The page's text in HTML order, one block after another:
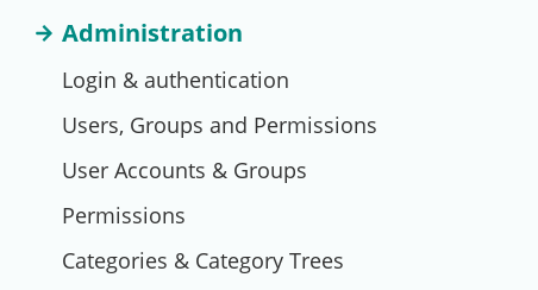
Administration
Login & authentication
Users, Groups and Permissions
User Accounts & Groups
Permissions
Categories & Category Trees